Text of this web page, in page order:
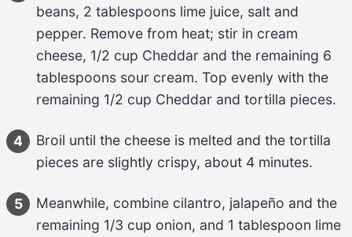
beans, 2 tablespoons lime juice, salt and
pepper. Remove from heat; stir in cream
cheese, 1/2 cup Cheddar and the remaining 6
tablespoons sour cream. Top evenly with the
remaining 1/2 cup Cheddar and tortilla pieces.
4 Broil until the cheese is melted and the tortilla
pieces are slightly crispy, about 4 minutes.
5 Meanwhile, combine cilantro, jalapeño and the
remaining 1/3 cup onion, and 1 tablespoon lime